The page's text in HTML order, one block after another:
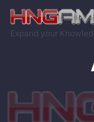
Skip to main
Expand your